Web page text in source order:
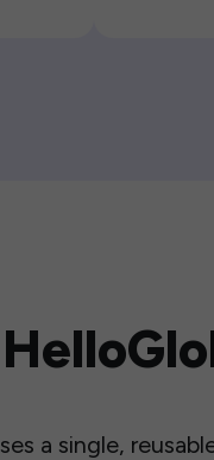
a single,